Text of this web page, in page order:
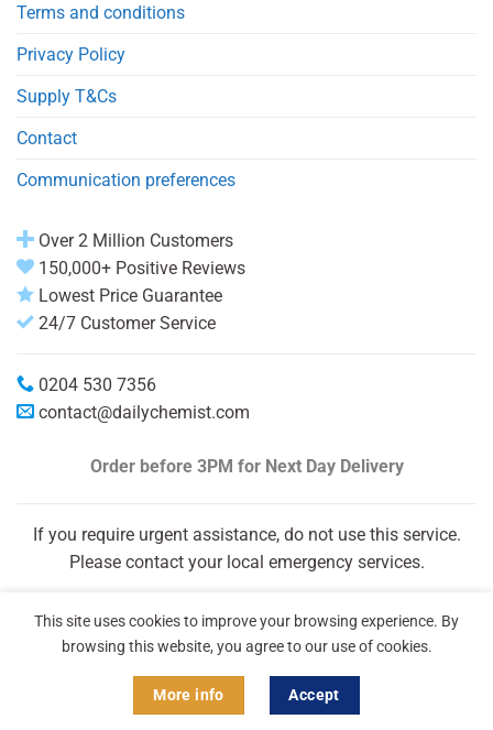
Terms and conditions
Privacy Policy
Supply T&Cs
Contact
Communication preferences
Over 2 Million Customers
150,000+ Positive Reviews
Lowest Price Guarantee
24/7 Customer Service
0204 530 7356
contact@dailychemist.com
Order before 3PM for Next Day Delivery
If you require urgent assistance, do not use this service.
Please contact your local emergency services.
Copyright 2026 © Daily Chemist®
This site uses cookies to improve your browsing experience. By
browsing this website, you agree to our use of cookies.
More info Accept